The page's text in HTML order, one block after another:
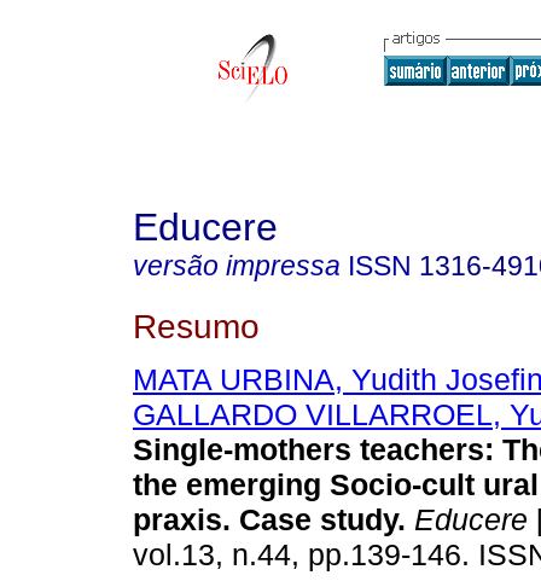
Educere
versão impressa ISSN 1316-
Resumo
MATA URBINA, Yudith
GALLARDO VILLARROEL,
Single-mothers teachers:
the emerging Socio-cult
praxis. Case study. Educere
vol.13, n.44, pp.139-146.